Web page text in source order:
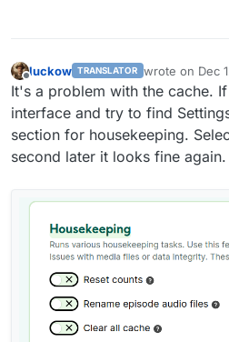
luckow TRANSLATOR wrote on Dec
last edited by
It's a problem with the cache.
interface and try to find
section for housekeeping.
second later it looks fine again.